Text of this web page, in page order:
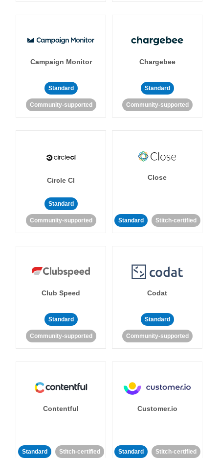
Campaign Monitor
Standard
Community-supported
Chargebee
Standard
Community-supported
Circle CI
Standard
Community-supported
Close
Standard Stitch-certified
Club Speed
Standard
Community-supported
Codat
Standard
Community-supported
Contentful
Standard Stitch-certified
Customer.io
Standard Stitch-certified